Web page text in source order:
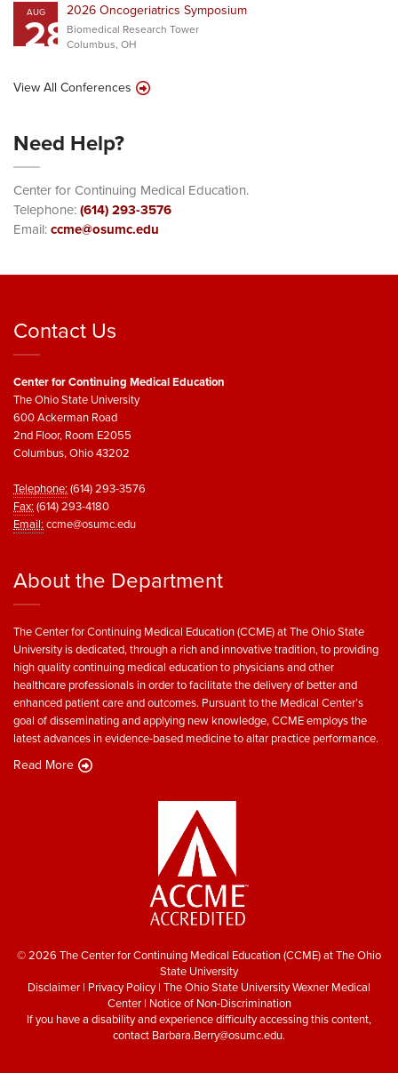
AUG
282026 Oncogeriatrics Symposium
Biomedical Research Tower
Columbus, OH
View All Conferences
Need Help?
Center for Continuing Medical Education.
Telephone:(614) 293-3576
Email:ccme@osumc.edu
Contact Us
Center for Continuing Medical Education
The Ohio State University
600 Ackerman Road
2nd Floor, Room E2055
Columbus, Ohio 43202
Telephone:(614) 293-3576
Fax:(614) 293-4180
Email:ccme@osumc.edu
About the Department
The Center for Continuing Medical Education (CCME) at The Ohio State
University is dedicated, through a rich and innovative tradition, to providing
high quality continuing medical education to physicians and other
healthcare professionals in order to facilitate the delivery of better and
enhanced patient care and outcomes. Pursuant to the Medical Center’s
goal of disseminating and applying new knowledge, CCME employs the
latest advances in evidence-based medicine to altar practice performance.
Read More
© 2026 The Center for Continuing Medical Education (CCME) at The Ohio
State University
Disclaimer | Privacy Policy| The Ohio State University Wexner Medical
Center| Notice of Non-Discrimination
If you have a disability and experience difficulty accessing this content,
contact Barbara.Berry@osumc.edu.